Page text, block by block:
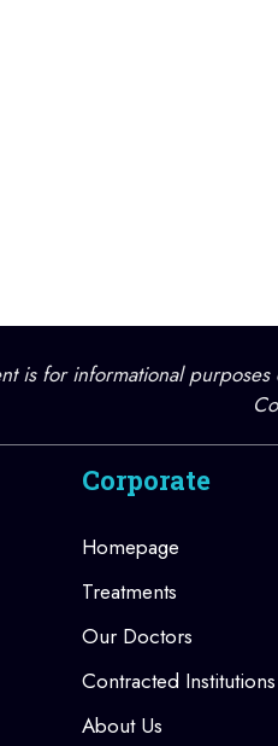
is for informational
Corporate
Homepage
Treatments
Our Doctors
Contracted Institutions
About Us